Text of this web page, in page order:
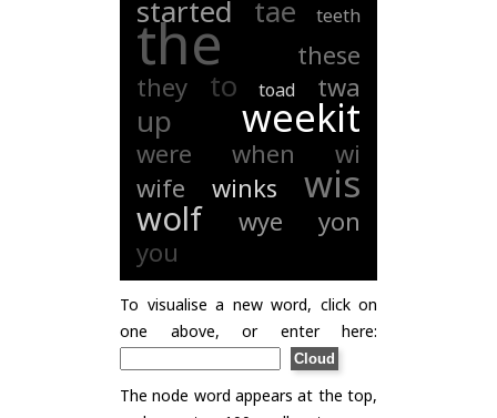
started tae teeth
the
these
they
to toad twa
up weekit
were when
wi
wife
winks wis
wolf wye
yon
you
To visualise a new word, click on
one above, or enter here:
The node word appears at the top,